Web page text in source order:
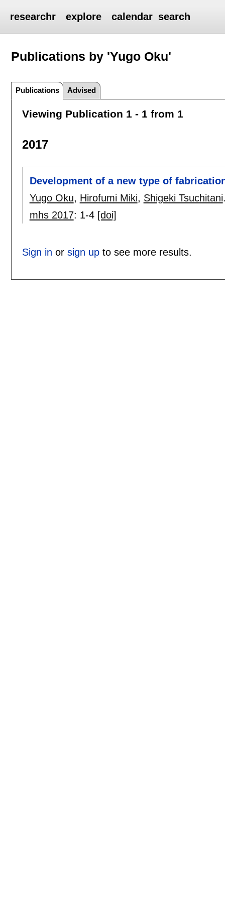
researchr explore calendar search
Publications by 'Yugo Oku'
Publications Advised
Viewing Publication 1 - 1 from 1
2017
Development of a new type of
Yugo Oku, Hirofumi Miki, Shigeki Tsuchitani
mhs 2017: 1-4 [doi]
Sign in or sign upto see more results.